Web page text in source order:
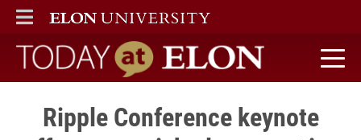
ELON
MAIN MENU
Today at Elon home
Ripple Conference keynote